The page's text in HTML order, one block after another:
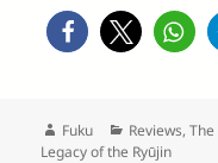
Author
Fuku Categories
Reviews,
Legacy of the Ryūjin